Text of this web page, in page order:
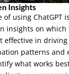
Insights
of using ChatGPT
insights on which
effective in
patterns and
what works